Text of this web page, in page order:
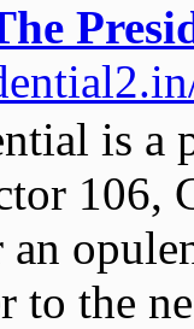
is a
106,
an
to the